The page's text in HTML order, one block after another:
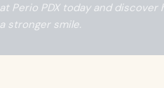
Perio PDX today and
stronger smile.